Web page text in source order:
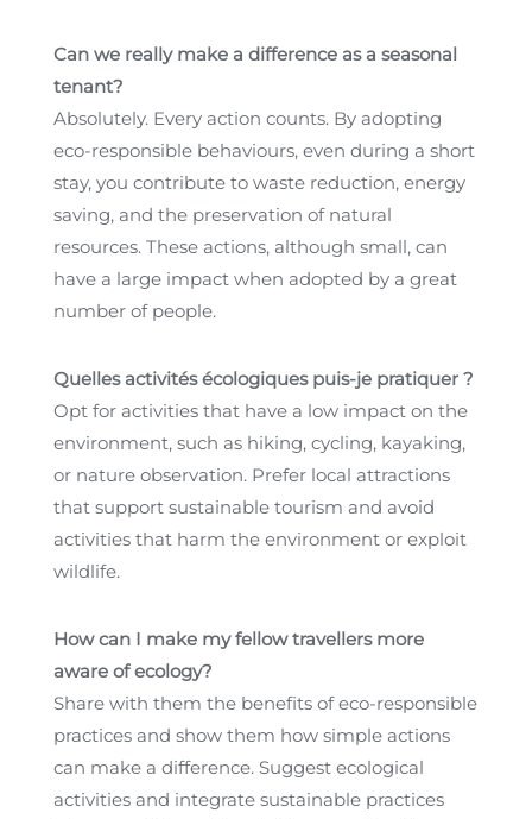
Can we really make a difference as a seasonal
tenant?
Absolutely. Every action counts. By adopting
eco-responsible behaviours, even during a short
stay, you contribute to waste reduction, energy
saving, and the preservation of natural
resources. These actions, although small, can
have a large impact when adopted by a great
number of people.
Quelles activités écologiques puis-je pratiquer ?
Opt for activities that have a low impact on the
environment, such as hiking, cycling, kayaking,
or nature observation. Prefer local attractions
that support sustainable tourism and avoid
activities that harm the environment or exploit
wildlife.
How can I make my fellow travellers more
aware of ecology?
Share with them the benefits of eco-responsible
practices and show them how simple actions
can make a difference. Suggest ecological
activities and integrate sustainable practices